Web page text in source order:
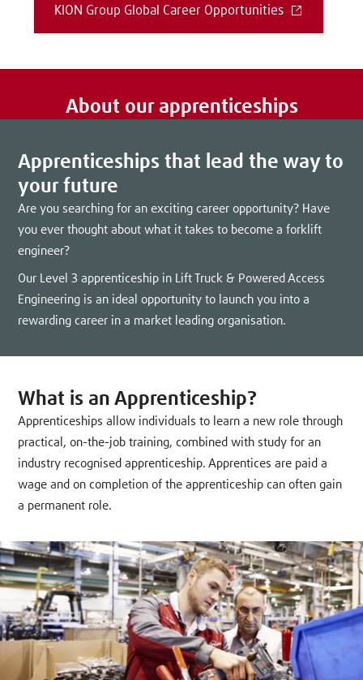
KION Group Global Career Opportunities
About our apprenticeships
Apprenticeships that lead the way to
your future
Are you searching for an exciting career opportunity? Have
you ever thought about what it takes to become a forklift
engineer?
Our Level 3 apprenticeship in Lift Truck & Powered Access
Engineering is an ideal opportunity to launch you into a
rewarding career in a market leading organisation.
What is an Apprenticeship?
Apprenticeships allow individuals to learn a new role through
practical, on-the-job training, combined with study for an
industry recognised apprenticeship. Apprentices are paid a
wage and on completion of the apprenticeship can often gain
a permanent role.